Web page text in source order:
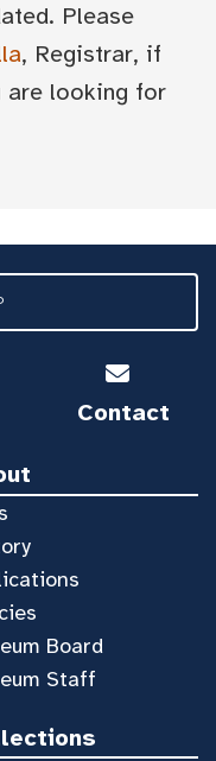
Please
, Registrar, if
are looking for
Contact
Board
Staff